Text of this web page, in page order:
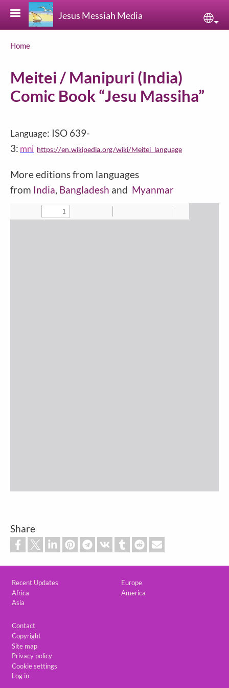
Skip to main content
Jesus Messiah Media
Breadcrumb
Home
Meitei / Manipuri (India)
Comic Book “Jesu Massiha”
Language: ISO 639-
3: mni https://en.wikipedia.org/wiki/Meitei_language
More editions from languages
from India Bangladesh and Myanmar
Share
Recent Updates
Africa
Asia
Europe
America
Contact
Copyright
Site map
Privacy policy
Cookie settings
Log in